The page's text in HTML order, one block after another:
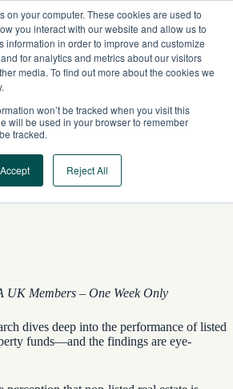
on your computer. These cookies are used to
you interact with our website and allow us to
information in order to improve and customize
for analytics and metrics about our visitors
media. To find out more about the cookies we
won’t be tracked when you visit this
will be used in your browser to remember
tracked.
Accept Reject All
Laundering” in European Real
UK Members – One Week Only
dives deep into the performance of listed
funds—and the findings are eye-